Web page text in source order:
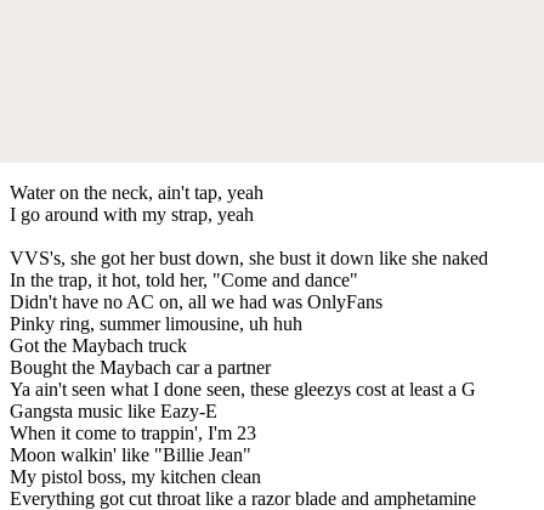
Water on the neck, ain't tap, yeah
I go around with my strap, yeah
VVS's, she got her bust down, she bust it down like she naked
In the trap, it hot, told her, "Come and dance"
Didn't have no AC on, all we had was OnlyFans
Pinky ring, summer limousine, uh huh
Got the Maybach truck
Bought the Maybach car a partner
Ya ain't seen what I done seen, these gleezys cost at least a G
Gangsta music like Eazy-E
When it come to trappin', I'm 23
Moon walkin' like "Billie Jean"
My pistol boss, my kitchen clean
Everything got cut throat like a razor blade and amphetamine